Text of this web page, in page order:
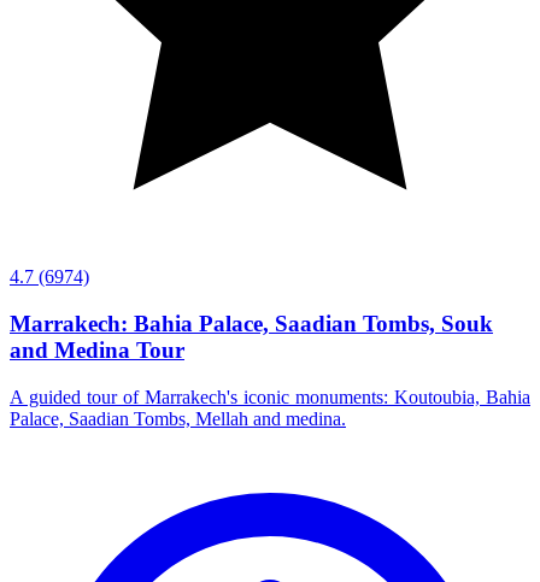
4.7 (6974)
Marrakech: Bahia Palace, Saadian Tombs, Souk
and Medina Tour
A guided tour of Marrakech's iconic monuments: Koutoubia, Bahia
Palace, Saadian Tombs, Mellah and medina.